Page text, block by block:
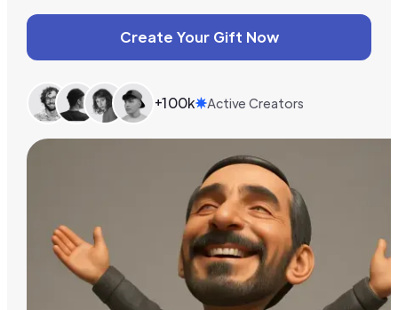
Create Your Gift Now
+100k Active Creators